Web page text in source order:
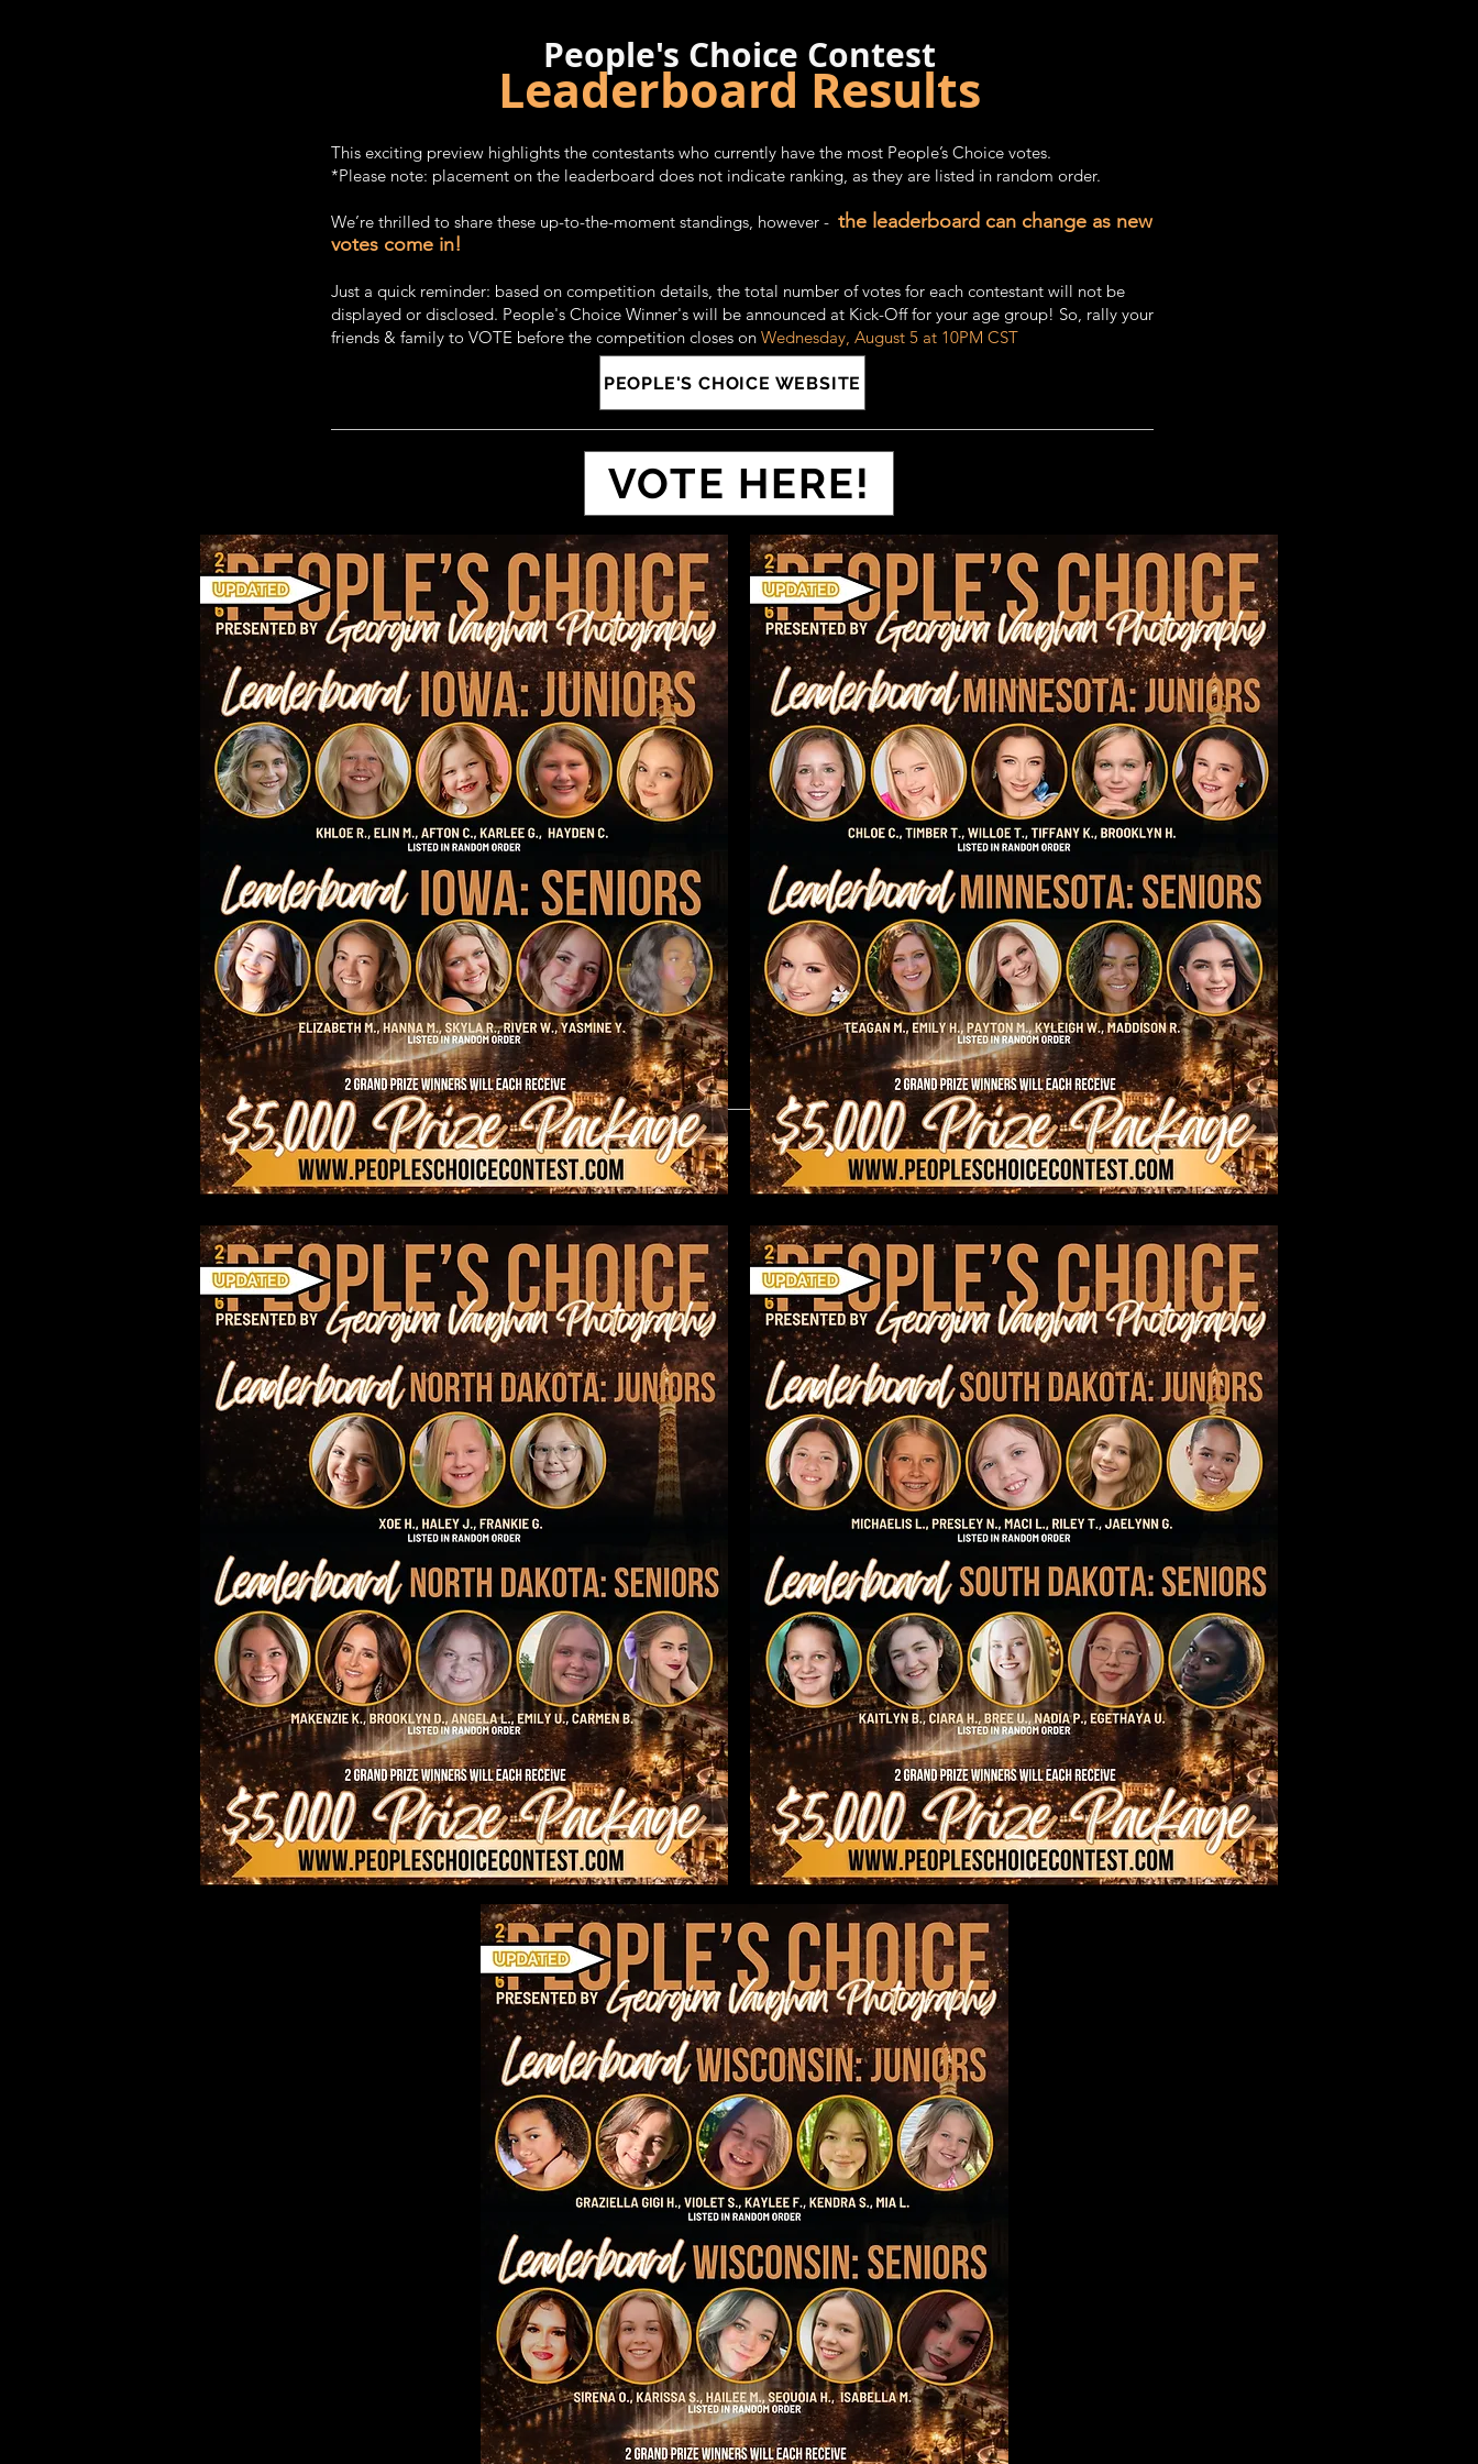
People's Choice Contest
Leaderboard Results
This exciting preview highlights the contestants who currently have the most People’s Choice votes.
*Please note: placement on the leaderboard does not indicate ranking, as they are listed in random order.
We’re thrilled to share these up-to-the-moment standings, however - the leaderboard can change as new
votes come in!
Just a quick reminder: based on competition details, the total number of votes for each contestant will not be
displayed or disclosed. People's Choice Winner's will be announced at Kick-Off for your age group! So, rally your
friends & family to VOTE before the competition closes on Wednesday, August 5 at 10PM CST
PEOPLE'S CHOICE WEBSITE
VOTE HERE!